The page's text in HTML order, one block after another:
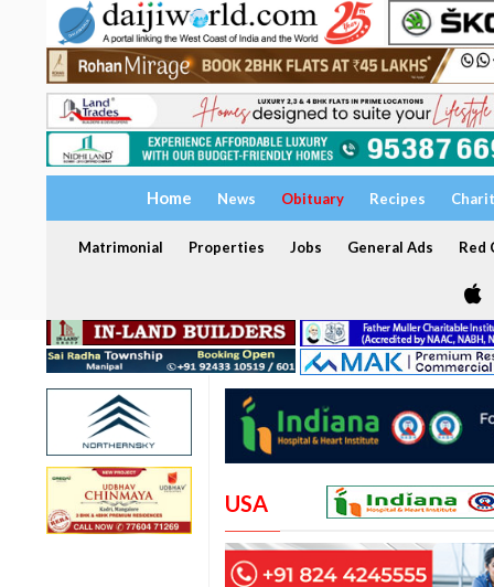
Home News Obituary Recipes
Matrimonial Properties Jobs General Ads Red
USA